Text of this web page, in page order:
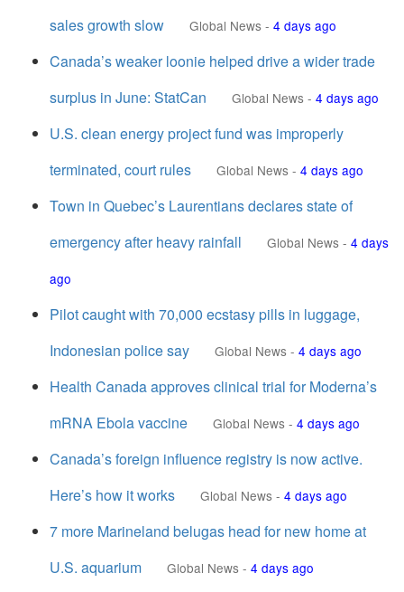
sales growth slow
Global News - 4 days ago
Canada’s weaker loonie helped drive a wider trade
surplus in June: StatCan
Global News - 4 days ago
U.S. clean energy project fund was improperly
terminated, court rules
Global News - 4 days ago
Town in Quebec’s Laurentians declares state of
emergency after heavy rainfall
Global News - 4 days
ago
Pilot caught with 70,000 ecstasy pills in luggage,
Indonesian police say
Global News - 4 days ago
Health Canada approves clinical trial for Moderna’s
mRNA Ebola vaccine
Global News - 4 days ago
Canada’s foreign influence registry is now active.
Here’s how it works
Global News - 4 days ago
7 more Marineland belugas head for new home at
U.S. aquarium
Global News - 4 days ago